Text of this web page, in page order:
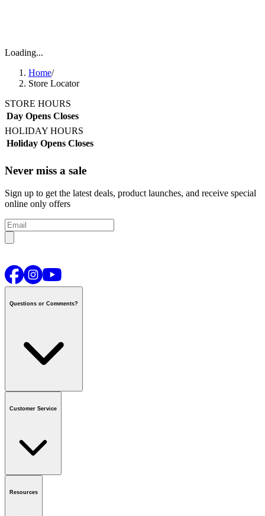
Loading...
Home/
Store Locator
STORE HOURS
Day Opens Closes
HOLIDAY HOURS
Holiday Opens Closes
Never miss a sale
Sign up to get the latest deals, product launches, and receive special
online only offers
Questions or Comments?
Contact us
or call1-800-665-8685
Customer Service
Order Status
Resources